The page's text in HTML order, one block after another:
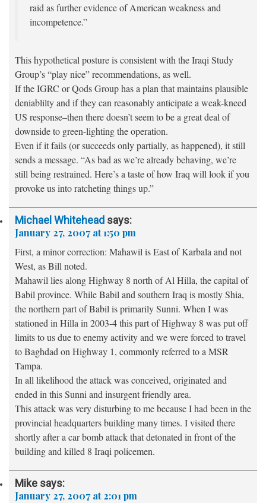
raid as further evidence of American weakness and
incompetence.”
This hypothetical posture is consistent with the Iraqi Study
Group’s “play nice” recommendations, as well.
If the IGRC or Qods Group has a plan that maintains plausible
deniablilty and if they can reasonably anticipate a weak-kneed
US response–then there doesn’t seem to be a great deal of
downside to green-lighting the operation.
Even if it fails (or succeeds only partially, as happened), it still
sends a message. “As bad as we’re already behaving, we’re
still being restrained. Here’s a taste of how Iraq will look if you
provoke us into ratcheting things up.”
Michael Whitehead says:
January 27, 2007 at 1:50 pm
First, a minor correction: Mahawil is East of Karbala and not
West, as Bill noted.
Mahawil lies along Highway 8 north of Al Hilla, the capital of
Babil province. While Babil and southern Iraq is mostly Shia,
the northern part of Babil is primarily Sunni. When I was
stationed in Hilla in 2003-4 this part of Highway 8 was put off
limits to us due to enemy activity and we were forced to travel
to Baghdad on Highway 1, commonly referred to a MSR
Tampa.
In all likelihood the attack was conceived, originated and
ended in this Sunni and insurgent friendly area.
This attack was very disturbing to me because I had been in the
provincial headquarters building many times. I visited there
shortly after a car bomb attack that detonated in front of the
building and killed 8 Iraqi policemen.
Mike says:
January 27, 2007 at 2:01 pm